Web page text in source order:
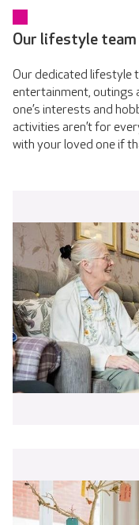
Our lifestyle team
Our dedicated lifestyle
entertainment, outings
one’s interests and
activities aren’t for
with your loved one if